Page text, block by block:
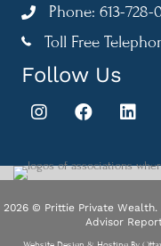
Phone: 613-728-
1-888-870-4443
Toll Free
Follow Us
2026 © Prittie Private Wealth.
Advisor